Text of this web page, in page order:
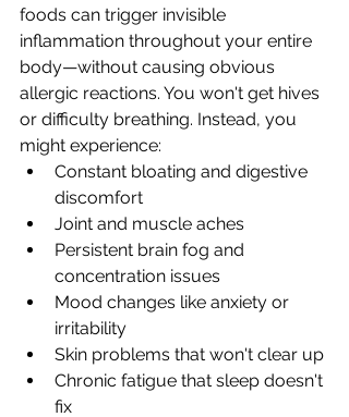
foods can trigger invisible
inflammation throughout your entire
body—without causing obvious
allergic reactions. You won't get hives
or difficulty breathing. Instead, you
might experience:
Constant bloating and digestive
discomfort
Joint and muscle aches
Persistent brain fog and
concentration issues
Mood changes like anxiety or
irritability
Skin problems that won't clear up
Chronic fatigue that sleep doesn't
fix